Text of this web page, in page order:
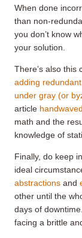
When done
than non-
you don’t know
your solution.
There’s also this
adding
under gray (or
article handwaved
math and the
knowledge of
Finally, do keep
ideal
abstractions and
other until the
days of
facing a brittle